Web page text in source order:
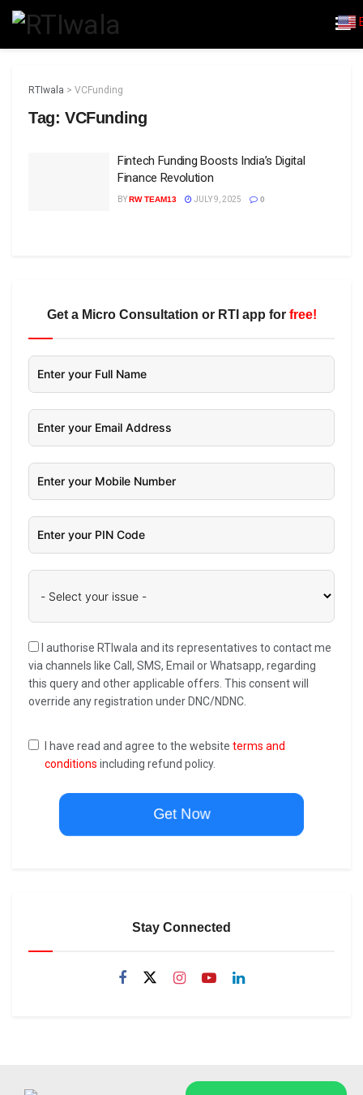
RTIwala > VCFunding
Tag: VCFunding
Fintech Funding Boosts India’s Digital
Finance Revolution
BYRW TEAM13 JULY 9, 2025 0
Get a Micro Consultation or RTI app for free!
I authorise RTIwala and its representatives to contact me
via channels like Call, SMS, Email or Whatsapp, regarding
this query and other applicable offers. This consent will
override any registration under DNC/NDNC.
I have read and agree to the website terms and
conditions including refund policy.
Get Now
Stay Connected